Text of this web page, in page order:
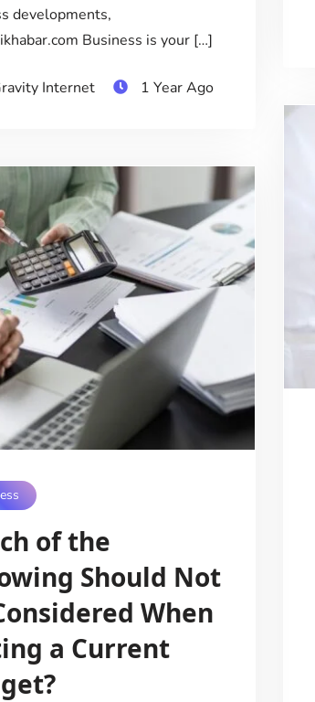
developments,
Business is your […]
Internet 1 Year Ago
of the
Should Not
When
a Current